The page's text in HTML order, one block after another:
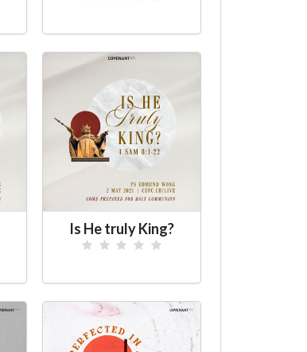
Is He truly King?